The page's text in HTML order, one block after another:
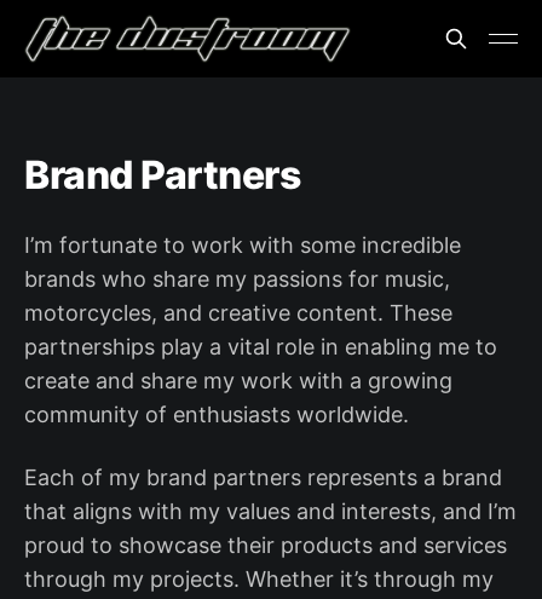
Brand Partners
I’m fortunate to work with some incredible
brands who share my passions for music,
motorcycles, and creative content. These
partnerships play a vital role in enabling me to
create and share my work with a growing
community of enthusiasts worldwide.
Each of my brand partners represents a brand
that aligns with my values and interests, and I’m
proud to showcase their products and services
through my projects. Whether it’s through my